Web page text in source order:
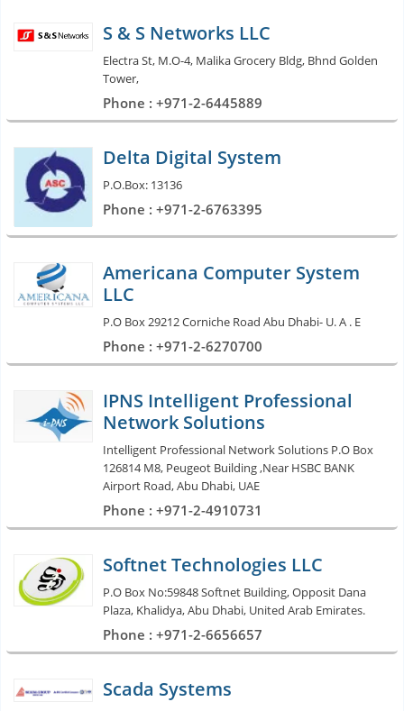
S & S Networks LLC
Electra St, M.O-4, Malika Grocery Bldg, Bhnd Golden
Tower,
Phone : +971-2-6445889
Delta Digital System
P.O.Box: 13136
Phone : +971-2-6763395
Americana Computer System
LLC
P.O Box 29212 Corniche Road Abu Dhabi- U. A . E
Phone : +971-2-6270700
IPNS Intelligent Professional
Network Solutions
Intelligent Professional Network Solutions P.O Box
126814 M8, Peugeot Building ,Near HSBC BANK
Airport Road, Abu Dhabi, UAE
Phone : +971-2-4910731
Softnet Technologies LLC
P.O Box No:59848 Softnet Building, Opposit Dana
Plaza, Khalidya, Abu Dhabi, United Arab Emirates.
Phone : +971-2-6656657
Scada Systems